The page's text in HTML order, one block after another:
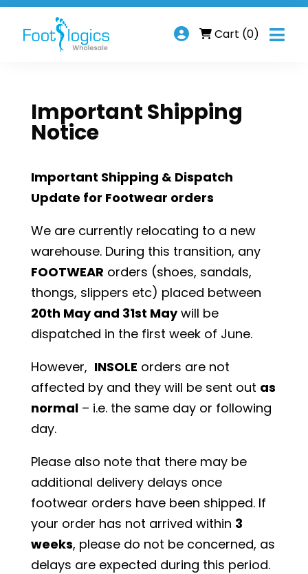
Cart (0) 
Important Shipping
Notice
Important Shipping & Dispatch
Update for Footwear orders
We are currently relocating to a new
warehouse. During this transition, any
FOOTWEAR orders (shoes, sandals,
thongs, slippers etc) placed between
20th May and 31st Maywill be
dispatched in the first week of June.
However, INSOLE orders are not
affected by and they will be sent out as
normal– i.e. the same day or following
day.
Please also note that there may be
additional delivery delays once
footwear orders have been shipped. If
your order has not arrived within 3
weeks, please do not be concerned, as
delays are expected during this period.